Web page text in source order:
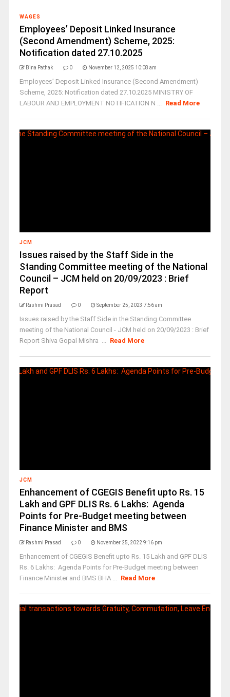
WAGES
Employees’ Deposit Linked Insurance
(Second Amendment) Scheme, 2025:
Notification dated 27.10.2025
Bina Pathak 0 November 12, 2025 10:08 am
Employees’ Deposit Linked Insurance (Second Amendment)
Scheme, 2025: Notification dated 27.10.2025 MINISTRY OF
LABOUR AND EMPLOYMENT NOTIFICATION N ... Read More
JCM
Issues raised by the Staff Side in the
Standing Committee meeting of the National
Council – JCM held on 20/09/2023 : Brief
Report
Rashmi Prasad 0 September 25, 2023 7:56 am
Issues raised by the Staff Side in the Standing Committee
meeting of the National Council - JCM held on 20/09/2023 : Brief
Report Shiva Gopal Mishra ... Read More
JCM
Enhancement of CGEGIS Benefit upto Rs. 15
Lakh and GPF DLIS Rs. 6 Lakhs: Agenda
Points for Pre-Budget meeting between
Finance Minister and BMS
Rashmi Prasad 0 November 25, 2022 9:16 pm
Enhancement of CGEGIS Benefit upto Rs. 15 Lakh and GPF DLIS
Rs. 6 Lakhs: Agenda Points for Pre-Budget meeting between
Finance Minister and BMS BHA ... Read More